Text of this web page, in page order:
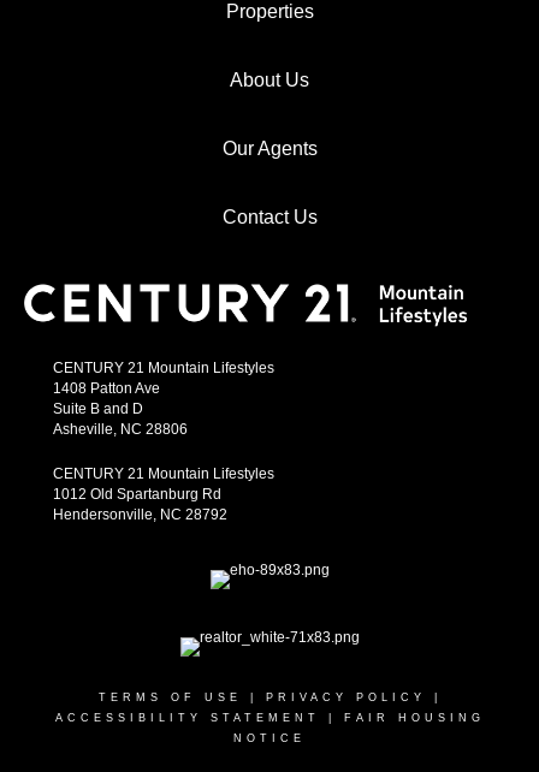
Properties
About Us
Our Agents
Contact Us
CENTURY 21 Mountain Lifestyles
1408 Patton Ave
Suite B and D
Asheville, NC 28806
CENTURY 21 Mountain Lifestyles
1012 Old Spartanburg Rd
Hendersonville, NC 28792
TERMS OF USE PRIVACY POLICY
ACCESSIBILITY STATEMENT
FAIR HOUSING
NOTICE